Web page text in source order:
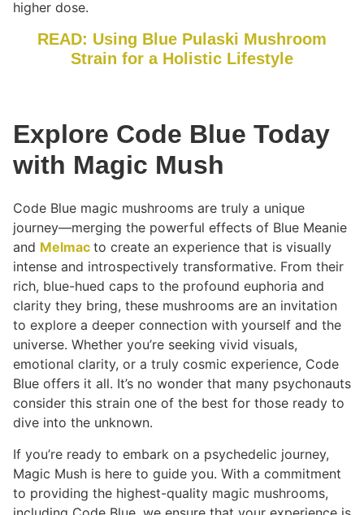
higher dose.
READ: Using Blue Pulaski Mushroom
Strain for a Holistic Lifestyle
Explore Code Blue Today
with Magic Mush
Code Blue magic mushrooms are truly a unique
journey—merging the powerful effects of Blue Meanie
and Melmac to create an experience that is visually
intense and introspectively transformative. From their
rich, blue-hued caps to the profound euphoria and
clarity they bring, these mushrooms are an invitation
to explore a deeper connection with yourself and the
universe. Whether you’re seeking vivid visuals,
emotional clarity, or a truly cosmic experience, Code
Blue offers it all. It’s no wonder that many psychonauts
consider this strain one of the best for those ready to
dive into the unknown.
If you’re ready to embark on a psychedelic journey,
Magic Mush is here to guide you. With a commitment
to providing the highest-quality magic mushrooms,